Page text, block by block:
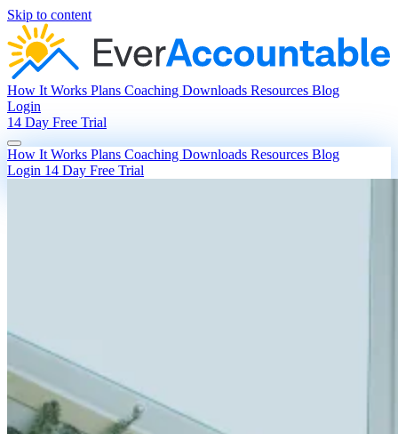
Skip to content
How It Works Plans Coaching Downloads Resources Blog
Login
14 Day Free Trial
How It Works Plans Coaching Downloads Resources Blog
Login 14 Day Free Trial